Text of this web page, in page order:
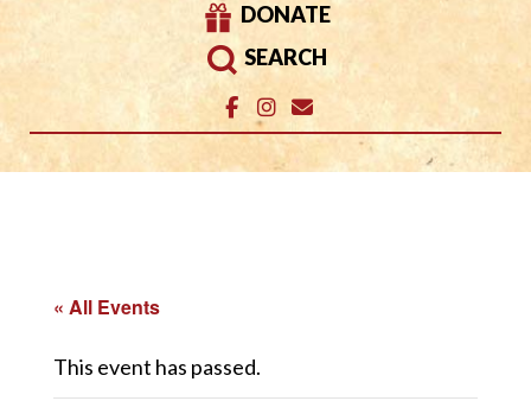
DONATE
SEARCH
« All Events
This event has passed.